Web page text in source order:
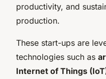
productivity, and
production.
These start-ups are
technologies such as
Internet of Things